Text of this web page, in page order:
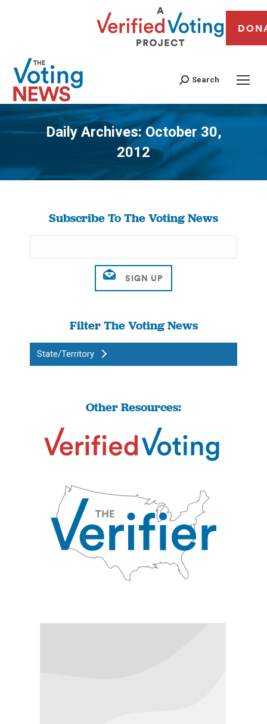
Search
Daily Archives:October 30,
2012
You are here:
Subscribe To The Voting News
Filter The Voting News
State/Territory
Other Resources: